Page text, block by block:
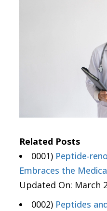
Related Posts
0001) Peptide-
Embraces the
Updated On: March
0002) Peptides